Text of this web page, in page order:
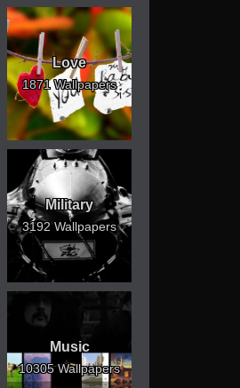
Love
1871 Wallpapers
Military
3192 Wallpapers
Music
10305 Wallpapers